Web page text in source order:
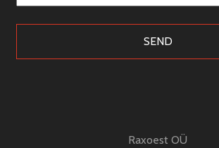
Raxoest OÜ